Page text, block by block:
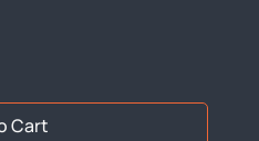
Cart